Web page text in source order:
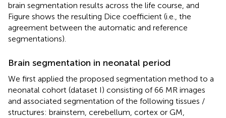
brain segmentation results across the life course, and
Figure shows the resulting Dice coefficient (i.e., the
agreement between the automatic and reference
segmentations).
Brain segmentation in neonatal period
We first applied the proposed segmentation method to a
neonatal cohort (dataset I) consisting of 66 MR images
and associated segmentation of the following tissues /
structures: brainstem, cerebellum, cortex or GM,